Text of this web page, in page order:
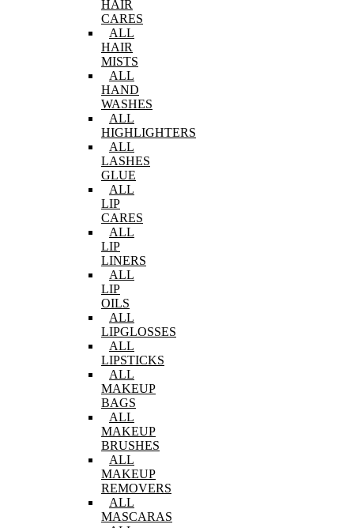
HAIR
CARES
ALL
HAIR
MISTS
ALL
HAND
WASHES
ALL
HIGHLIGHTERS
ALL
LASHES
GLUE
ALL
LIP
CARES
ALL
LIP
LINERS
ALL
LIP
OILS
ALL
LIPGLOSSES
ALL
LIPSTICKS
ALL
MAKEUP
BAGS
ALL
MAKEUP
BRUSHES
ALL
MAKEUP
REMOVERS
ALL
MASCARAS